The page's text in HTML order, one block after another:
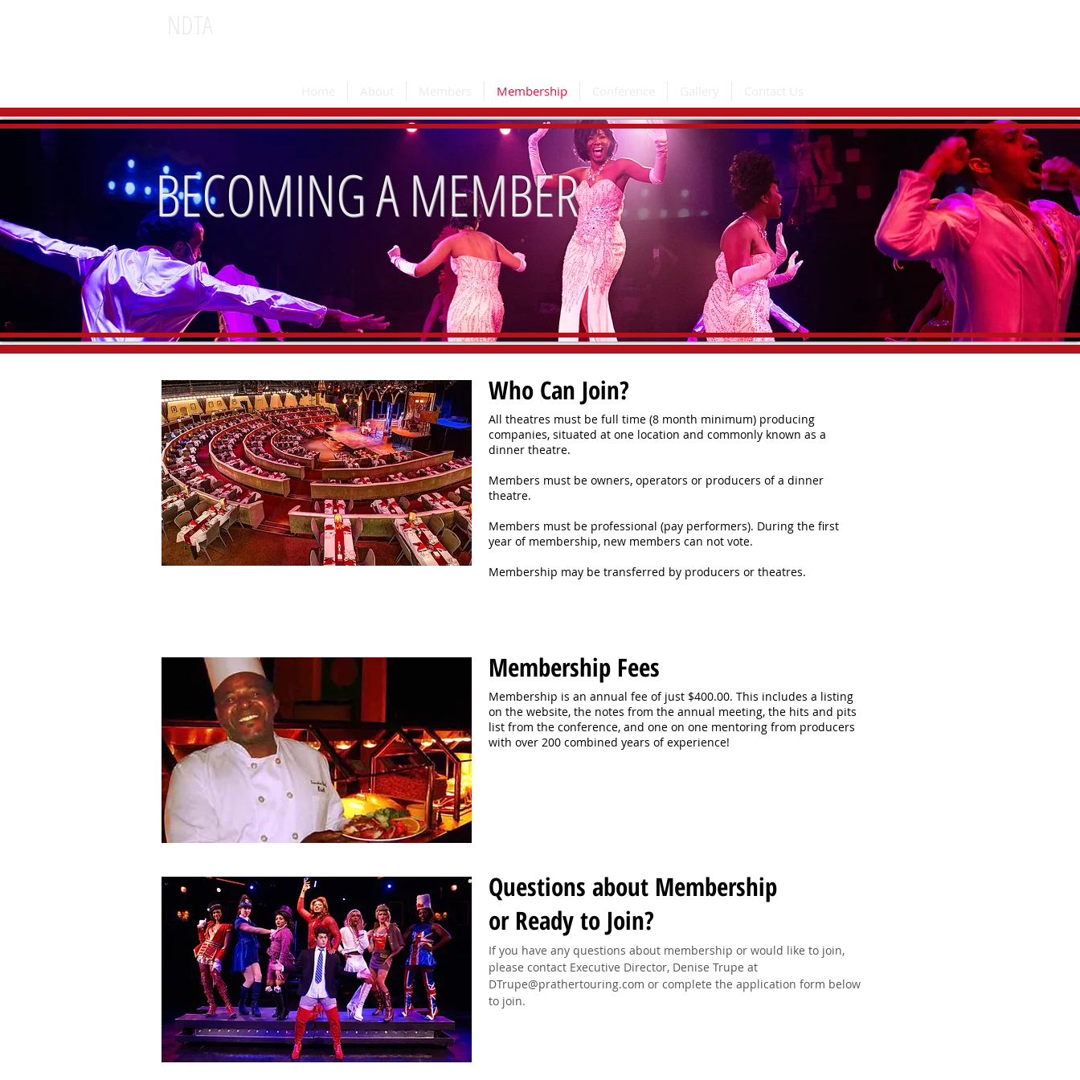
Membership
BECOMING A MEMBER
Who Can Join?
All theatres must be full time (8 month minimum) producing
companies, situated at one location and commonly known as a
dinner theatre.
Members must be owners, operators or producers of a dinner
theatre.
Members must be professional (pay performers). During the first
year of membership, new members can not vote.
Membership may be transferred by producers or theatres.
Membership Fees
Membership is an annual fee of just $400.00. This includes a listing
on the website, the notes from the annual meeting, the hits and pits
list from the conference, and one on one mentoring from producers
with over 200 combined years of experience!
Questions about Membership
or Ready to Join?
If you have any questions about membership or would like to join,
please contact Executive Director, Denise Trupe at
DTrupe@prathertouring.com or complete the application form below
to join.